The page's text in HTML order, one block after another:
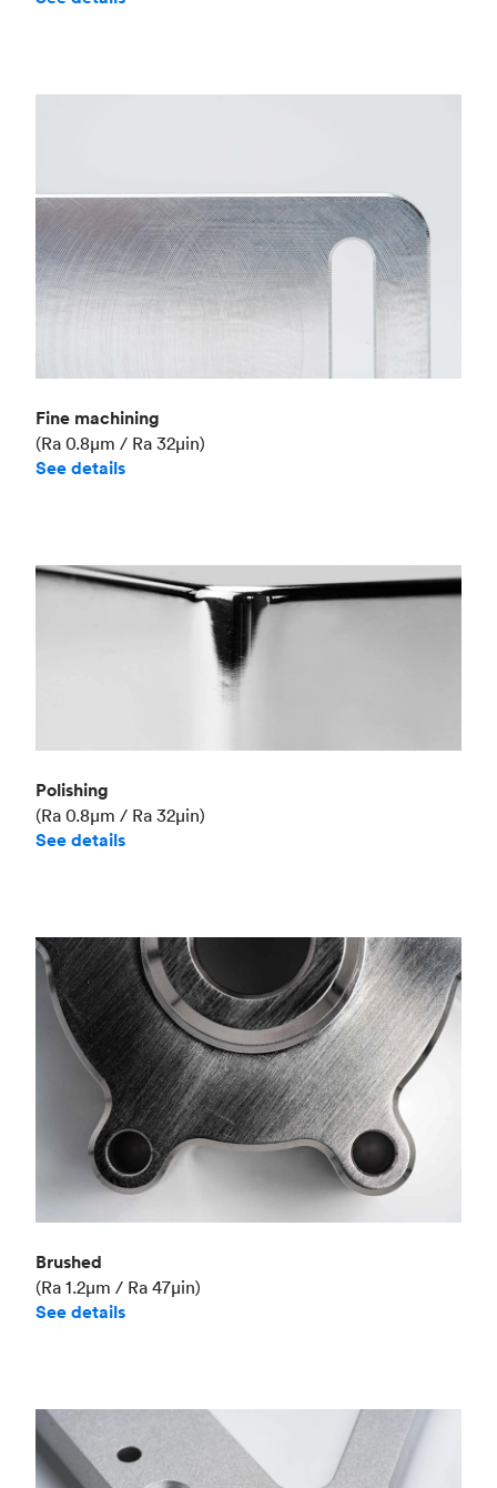
Fine machining
(Ra 0.8μm / Ra 32μin)
See details
Polishing
(Ra 0.8μm / Ra 32μin)
See details
Brushed
(Ra 1.2μm / Ra 47μin)
See details